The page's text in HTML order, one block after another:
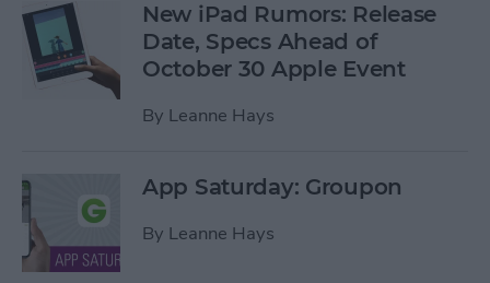
New iPad Rumors: Release
Date, Specs Ahead of
October 30 Apple Event
By Leanne Hays
App Saturday: Groupon
By Leanne Hays